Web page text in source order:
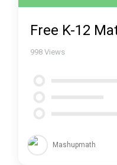
Free K-12
998 Views
Mashupmath